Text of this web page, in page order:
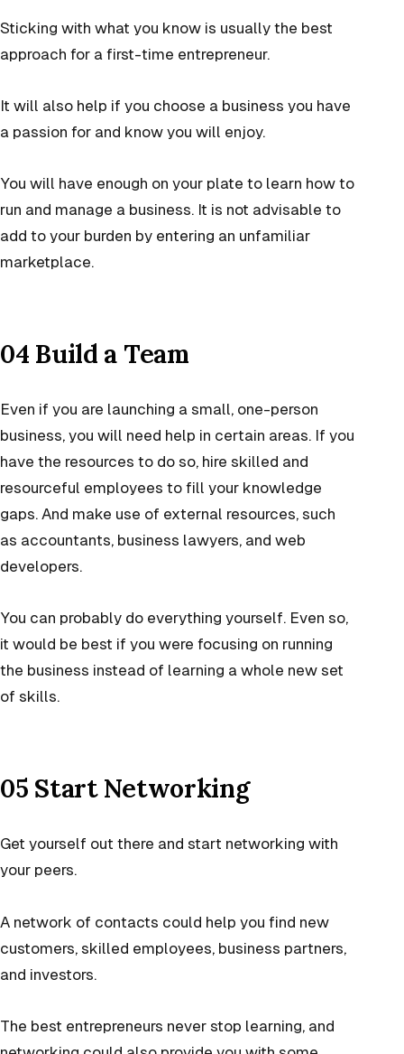
Sticking with what you know is usually the best
approach for a first-time entrepreneur.
It will also help if you choose a business you have
a passion for and know you will enjoy.
You will have enough on your plate to learn how to
run and manage a business. It is not advisable to
add to your burden by entering an unfamiliar
marketplace.
04 Build a Team
Even if you are launching a small, one-person
business, you will need help in certain areas. If you
have the resources to do so, hire skilled and
resourceful employees to fill your knowledge
gaps. And make use of external resources, such
as accountants, business lawyers, and web
developers.
You can probably do everything yourself. Even so,
it would be best if you were focusing on running
the business instead of learning a whole new set
of skills.
05 Start Networking
Get yourself out there and start networking with
your peers.
A network of contacts could help you find new
customers, skilled employees, business partners,
and investors.
The best entrepreneurs never stop learning, and